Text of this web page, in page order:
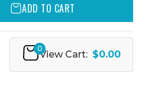
ADD TO CART
0
View Cart: $0.00